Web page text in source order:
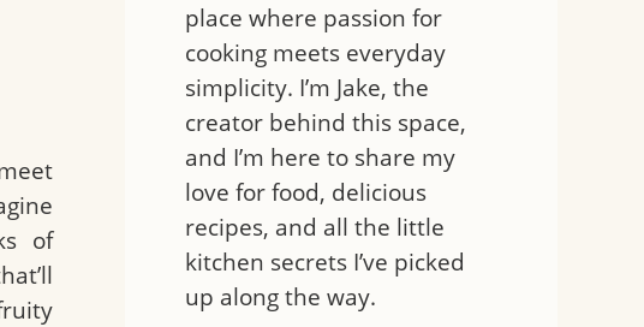
of
place where passion for
cooking meets everyday
simplicity. I’m Jake, the
creator behind this space,
and I’m here to share my
love for food, delicious
recipes, and all the little
kitchen secrets I’ve picked
up along the way.